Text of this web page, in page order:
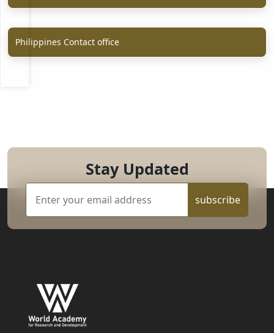
Philippines Contact office
Stay Updated
subscribe